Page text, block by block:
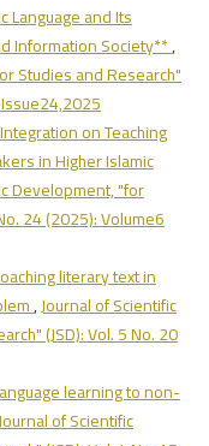
Language and Its
Information Society**,
Studies and Research"
on Teaching
in Higher Islamic
Development, "for
24 (2025): Volume6
literary text in
,Journal of Scientific
(JSD): Vol. 5 No. 20
learning to non-
of Scientific